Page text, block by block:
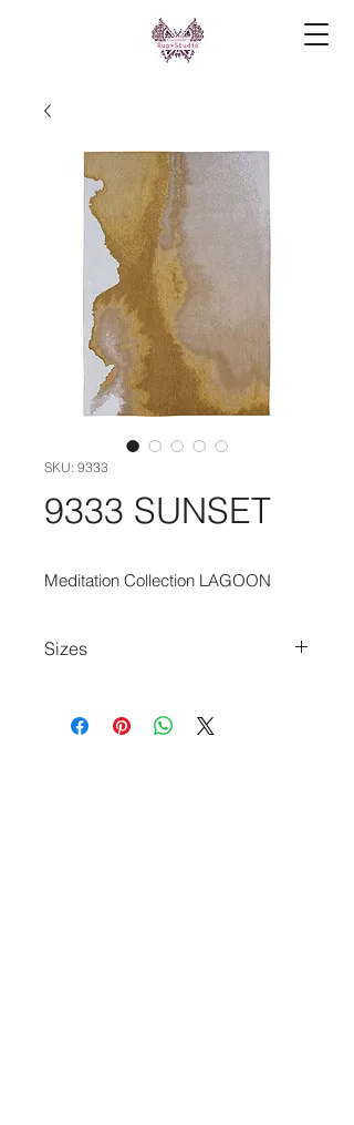
SKU: 9333
9333 SUNSET
Meditation Collection LAGOON
Sizes
140cm x 200cm